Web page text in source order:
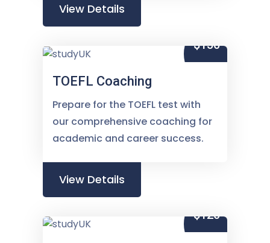
View Details
$150
TOEFL Coaching
Prepare for the TOEFL test with
our comprehensive coaching for
academic and career success.
View Details
$120